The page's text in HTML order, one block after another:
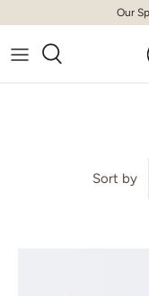
content
Our
Sort by